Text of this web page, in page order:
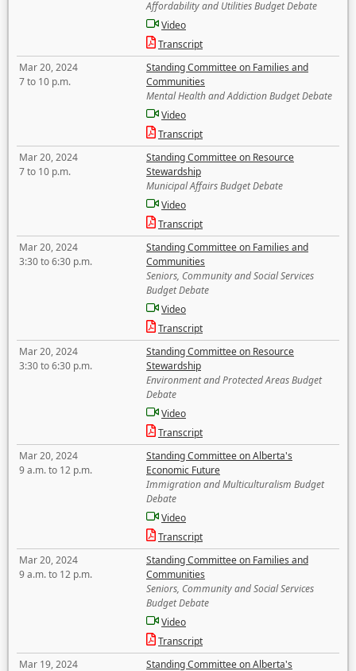
Affordability and Utilities Budget Debate
Video
Transcript
Mar 20, 2024
7 to 10 p.m.
Standing Committee on Families and
Communities
Mental Health and Addiction Budget Debate
Video
Transcript
Mar 20, 2024
7 to 10 p.m.
Standing Committee on Resource
Stewardship
Municipal Affairs Budget Debate
Video
Transcript
Mar 20, 2024
3:30 to 6:30 p.m.
Standing Committee on Families and
Communities
Seniors, Community and Social Services
Budget Debate
Video
Transcript
Mar 20, 2024
3:30 to 6:30 p.m.
Standing Committee on Resource
Stewardship
Environment and Protected Areas Budget
Debate
Video
Transcript
Mar 20, 2024
9 a.m. to 12 p.m.
Standing Committee on Alberta's
Economic Future
Immigration and Multiculturalism Budget
Debate
Video
Transcript
Mar 20, 2024
9 a.m. to 12 p.m.
Standing Committee on Families and
Communities
Seniors, Community and Social Services
Budget Debate
Video
Transcript
Mar 19, 2024
Standing Committee on Alberta's